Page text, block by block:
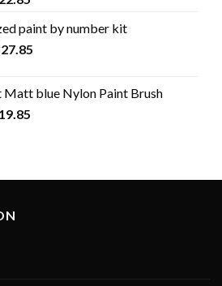
paint by number kit
27.85
Matt blue Nylon Paint Brush
19.85